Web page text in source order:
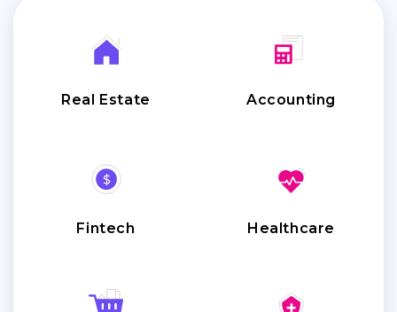
Real Estate Accounting
Fintech Healthcare